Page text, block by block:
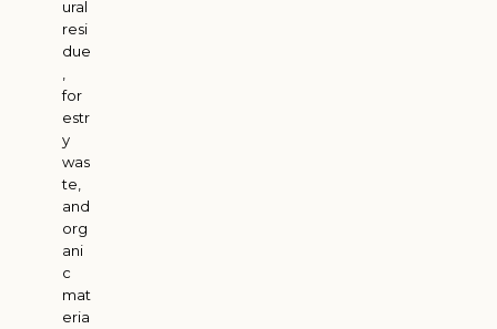
ural
resi
due
for
estr
y
was
te,
and
org
ani
c
mat
eria